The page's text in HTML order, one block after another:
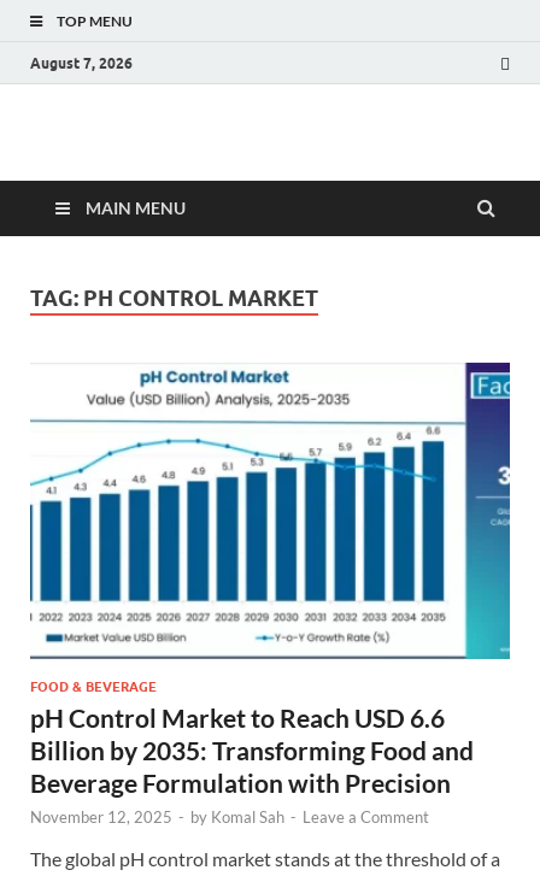
TOP MENU
August 7, 2026
Fact.MR Blog
MAIN MENU
TAG: PH CONTROL MARKET
FOOD & BEVERAGE
pH Control Market to Reach USD 6.6
Billion by 2035: Transforming Food and
Beverage Formulation with Precision
November 12, 2025 - by Komal Sah - Leave a Comment
The global pH control market stands at the threshold of a